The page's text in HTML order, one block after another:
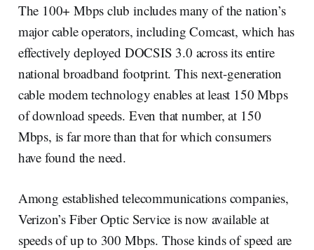
The 100+ Mbps club includes many of the nation’s
major cable operators, including Comcast, which has
effectively deployed DOCSIS 3.0 across its entire
national broadband footprint. This next-generation
cable modem technology enables at least 150 Mbps
of download speeds. Even that number, at 150
Mbps, is far more than that for which consumers
have found the need.
Among established telecommunications companies,
Verizon’s Fiber Optic Service is now available at
speeds of up to 300 Mbps. Those kinds of speed are